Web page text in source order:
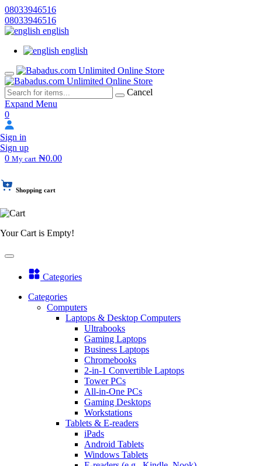
08033946516
08033946516
english
english
Cancel
Expand Menu
0
Sign in
Sign up
0 My cart ₦0.00
Shopping cart
Your Cart is Empty!
Categories
Categories
Computers
Laptops & Desktop Computers
Ultrabooks
Gaming Laptops
Business Laptops
Chromebooks
2-in-1 Convertible Laptops
Tower PCs
All-in-One PCs
Gaming Desktops
Workstations
Tablets & E-readers
iPads
Android Tablets
Windows Tablets